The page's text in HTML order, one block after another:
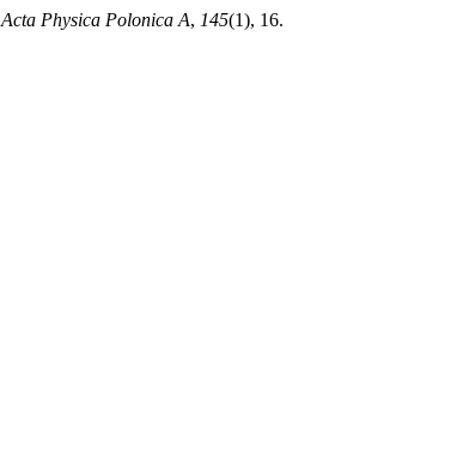
Acta Physica Polonica A, 145(1), 16.